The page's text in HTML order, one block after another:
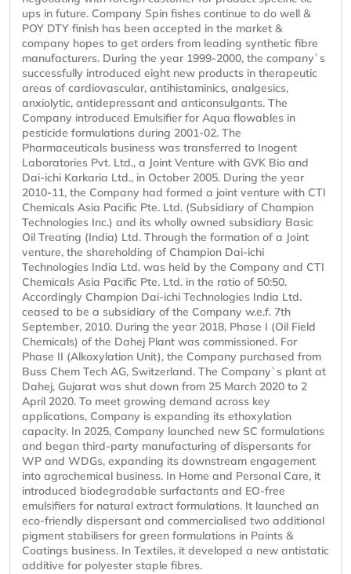
ups in future. Company Spin fishes continue to do well &
POY DTY finish has been accepted in the market &
company hopes to get orders from leading synthetic fibre
manufacturers. During the year 1999-2000, the company`s
successfully introduced eight new products in therapeutic
areas of cardiovascular, antihistaminics, analgesics,
anxiolytic, antidepressant and anticonsulgants. The
Company introduced Emulsifier for Aqua flowables in
pesticide formulations during 2001-02. The
Pharmaceuticals business was transferred to Inogent
Laboratories Pvt. Ltd., a Joint Venture with GVK Bio and
Dai-ichi Karkaria Ltd., in October 2005. During the year
2010-11, the Company had formed a joint venture with CTI
Chemicals Asia Pacific Pte. Ltd. (Subsidiary of Champion
Technologies Inc.) and its wholly owned subsidiary Basic
Oil Treating (India) Ltd. Through the formation of a Joint
venture, the shareholding of Champion Dai-ichi
Technologies India Ltd. was held by the Company and CTI
Chemicals Asia Pacific Pte. Ltd. in the ratio of 50:50.
Accordingly Champion Dai-ichi Technologies India Ltd.
ceased to be a subsidiary of the Company w.e.f. 7th
September, 2010. During the year 2018, Phase I (Oil Field
Chemicals) of the Dahej Plant was commissioned. For
Phase II (Alkoxylation Unit), the Company purchased from
Buss Chem Tech AG, Switzerland. The Company`s plant at
Dahej, Gujarat was shut down from 25 March 2020 to 2
April 2020. To meet growing demand across key
applications, Company is expanding its ethoxylation
capacity. In 2025, Company launched new SC formulations
and began third-party manufacturing of dispersants for
WP and WDGs, expanding its downstream engagement
into agrochemical business. In Home and Personal Care, it
introduced biodegradable surfactants and EO-free
emulsifiers for natural extract formulations. It launched an
eco-friendly dispersant and commercialised two additional
pigment stabilisers for green formulations in Paints &
Coatings business. In Textiles, it developed a new antistatic
additive for polyester staple fibres.